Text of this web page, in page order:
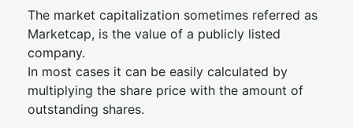
The market capitalization sometimes referred as
Marketcap, is the value of a publicly listed
company.
In most cases it can be easily calculated by
multiplying the share price with the amount of
outstanding shares.